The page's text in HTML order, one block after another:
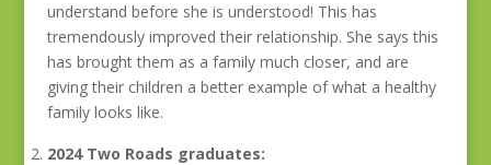
understand before she is understood! This has
tremendously improved their relationship. She says this
has brought them as a family much closer, and are
giving their children a better example of what a healthy
family looks like.
2024 Two Roads graduates: